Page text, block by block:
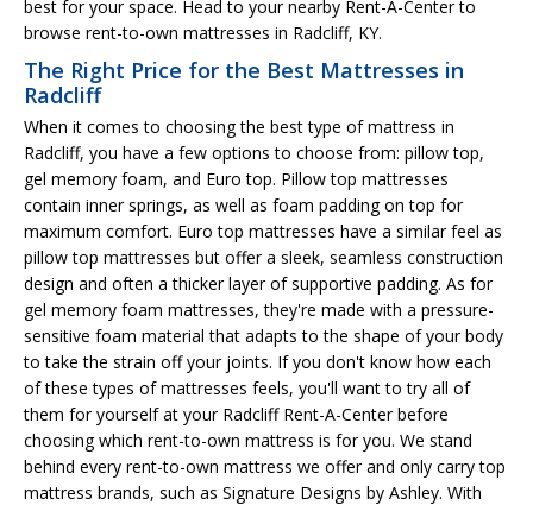
best for your space. Head to your nearby Rent-A-Center to
browse rent-to-own mattresses in Radcliff, KY.
The Right Price for the Best Mattresses in
Radcliff
When it comes to choosing the best type of mattress in
Radcliff, you have a few options to choose from: pillow top,
gel memory foam, and Euro top. Pillow top mattresses
contain inner springs, as well as foam padding on top for
maximum comfort. Euro top mattresses have a similar feel as
pillow top mattresses but offer a sleek, seamless construction
design and often a thicker layer of supportive padding. As for
gel memory foam mattresses, they're made with a pressure-
sensitive foam material that adapts to the shape of your body
to take the strain off your joints. If you don't know how each
of these types of mattresses feels, you'll want to try all of
them for yourself at your Radcliff Rent-A-Center before
choosing which rent-to-own mattress is for you. We stand
behind every rent-to-own mattress we offer and only carry top
mattress brands, such as Signature Designs by Ashley. With